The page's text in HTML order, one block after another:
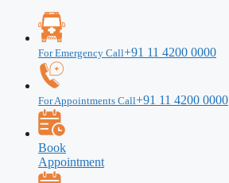
For Emergency Call+91 11 4200 0000
For Appointments Call+91 11 4200 0000
Book
Appointment